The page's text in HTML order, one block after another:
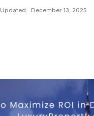
Updated: December 13, 2025